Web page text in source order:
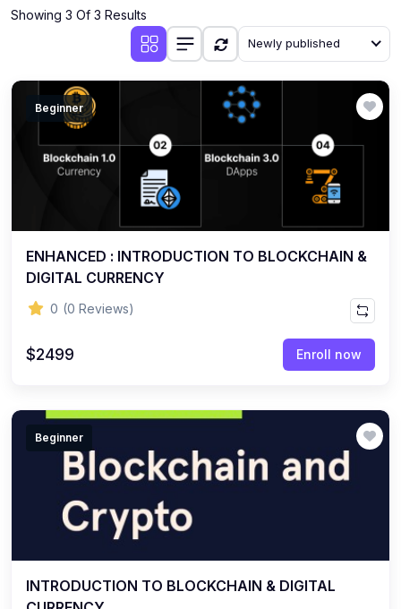
Showing 3 Of 3 Results
Newly published
Beginner
ENHANCED : INTRODUCTION TO BLOCKCHAIN &
DIGITAL CURRENCY
0 (0 Reviews)
$2499 Enroll now
Beginner
INTRODUCTION TO BLOCKCHAIN & DIGITAL